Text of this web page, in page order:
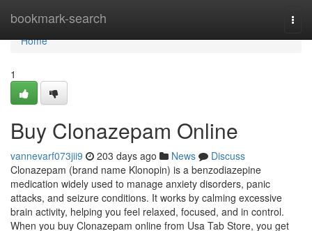
bookmark-search
Home
Home
1
Buy Clonazepam Online
vannevarf073jii9 203 days ago News
Discuss
Clonazepam (brand name Klonopin) is a benzodiazepine
medication widely used to manage anxiety disorders, panic
attacks, and seizure conditions. It works by calming excessive
brain activity, helping you feel relaxed, focused, and in control.
When you buy Clonazepam online from Usa Tab Store, you get